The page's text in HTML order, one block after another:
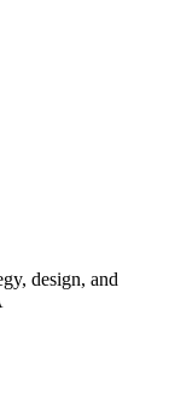
design, and